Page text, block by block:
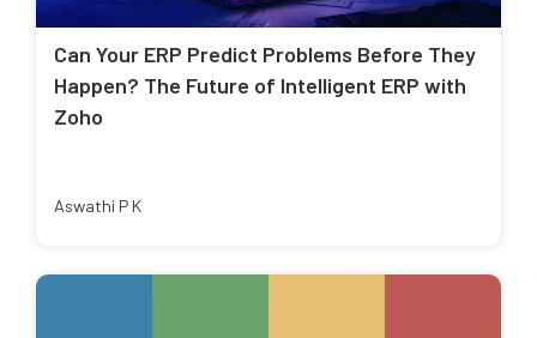
Can Your ERP Predict Problems Before They
Happen? The Future of Intelligent ERP with
Zoho
Aswathi P K